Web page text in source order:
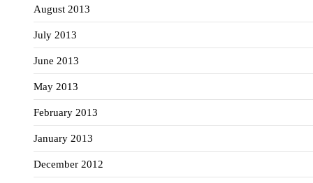
August 2013
July 2013
June 2013
May 2013
February 2013
January 2013
December 2012